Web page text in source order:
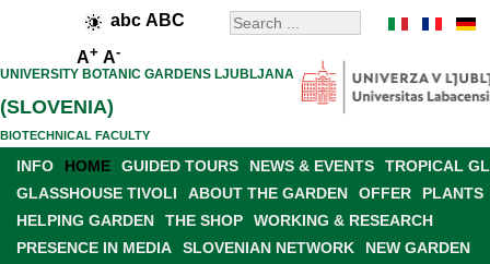
abc ABC
A+ A-
UNIVERSITY BOTANIC GARDENS LJUBLJANA
(SLOVENIA)
BIOTECHNICAL FACULTY
INFO HOME GUIDED TOURS NEWS & EVENTS
TROPICAL
GLASSHOUSE TIVOLI
ABOUT THE GARDEN OFFER
PLANTS
HELPING GARDEN
THE SHOP
WORKING & RESEARCH
PRESENCE IN MEDIA
SLOVENIAN NETWORK NEW GARDEN